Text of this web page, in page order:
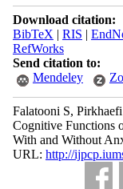
Download citation:
BibTeX | RIS |
RefWorks
Send citation to:
Mendeley
Falatooni S,
Cognitive Functions
With and Without
URL: http://